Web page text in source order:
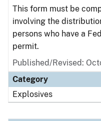
This form must be
involving the
persons who have a
permit.
Published/Revised:
Category
Explosives